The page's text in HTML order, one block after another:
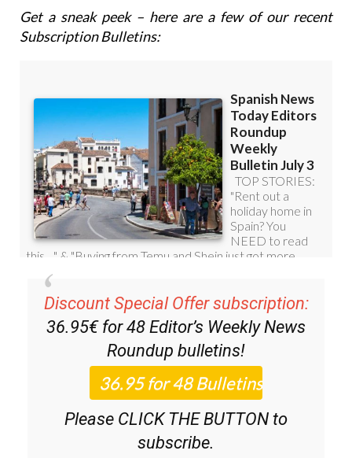
Get a sneak peek – here are a few of our recent
Subscription Bulletins:
Discount Special Offer subscription:
36.95€ for 48 Editor’s Weekly News
Roundup bulletins!
Please CLICK THE BUTTON to
subscribe.